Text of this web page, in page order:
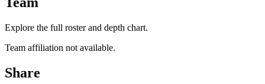
Explore the full roster and depth chart.
Team affiliation not available.
Share